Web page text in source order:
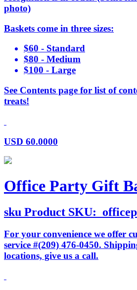
photo)
Baskets come in three sizes:
$60 - Standard
$80 - Medium
$100 - Large
See Contents page for list of
treats!
USD 60.0000
Office Party Gift
sku Product SKU:
For your convenience we offer
service #(209) 476-0450.
locations, give us a call.